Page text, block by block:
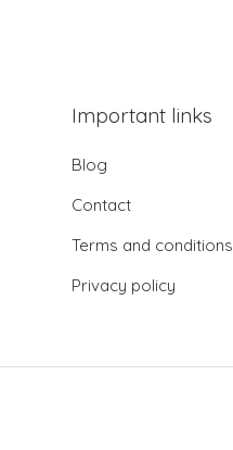
Important links
Blog
Contact
Terms and conditions
Privacy policy